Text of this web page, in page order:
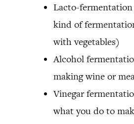
Lacto-
kind of
with vegetables)
Alcohol
making wine or
Vinegar
what you do to